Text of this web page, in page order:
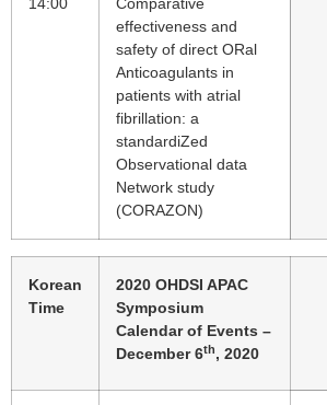
14:00
Comparative
effectiveness and
safety of direct ORal
Anticoagulants in
patients with atrial
fibrillation: a
standardiZed
Observational data
Network study
(CORAZON)
Korean
Time
2020 OHDSI APAC
Symposium
Calendar of Events –
December 6th, 2020